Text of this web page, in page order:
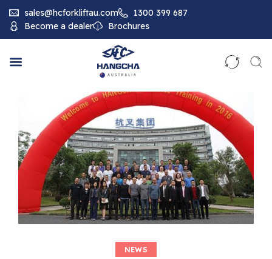
sales@hcforkliftau.com
1300 399 687
Become a dealer
Brochures
NEWS